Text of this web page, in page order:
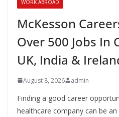
WORK ABROAD
McKesson
Over 500 Jobs In
UK, India &
August 8, 2026 admin
Finding a good career
healthcare company can be